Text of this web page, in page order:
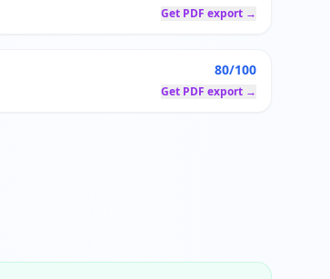
Get PDF export →
80/100
Get PDF export →